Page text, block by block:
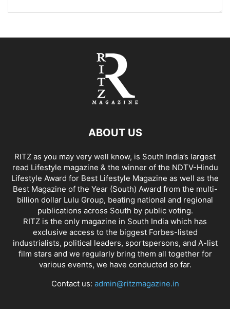
ABOUT US
RITZ as you may very well know, is South India’s largest
read Lifestyle magazine & the winner of the NDTV-Hindu
Lifestyle Award for Best Lifestyle Magazine as well as the
Best Magazine of the Year (South) Award from the multi-
billion dollar Lulu Group, beating national and regional
publications across South by public voting.
RITZ is the only magazine in South India which has
exclusive access to the biggest Forbes-listed
industrialists, political leaders, sportspersons, and A-list
film stars and we regularly bring them all together for
various events, we have conducted so far.
Contact us: admin@ritzmagazine.in